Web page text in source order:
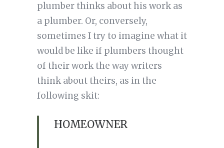
plumber thinks about his work as
a plumber. Or, conversely,
sometimes I try to imagine what it
would be like if plumbers thought
of their work the way writers
think about theirs, as in the
following skit:
HOMEOWNER